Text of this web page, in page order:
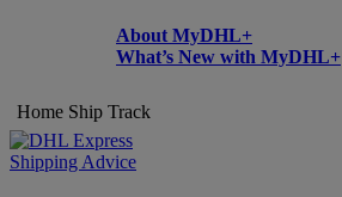
About MyDHL+
What’s New with MyDHL+
Home Ship Track
Shipping Advice